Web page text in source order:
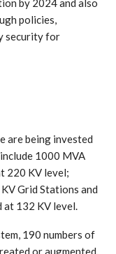
by 2024 and also
policies,
security for
are being invested
1000 MVA
220 KV level;
Grid Stations and
at 132 KV level.
190 numbers of
or augmented.